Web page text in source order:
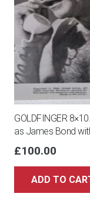
GOLDFINGER
as James Bond
£100.00
ADD TO